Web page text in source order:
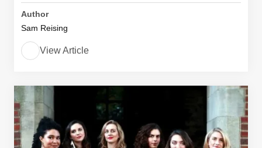
Author
Sam Reising
View Article